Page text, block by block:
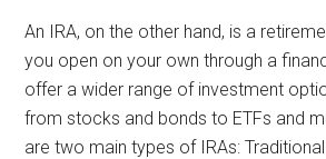
An IRA, on the other hand, is a
you open on your own through a
offer a wider range of investment
from stocks and bonds to ETFs and
are two main types of IRAs: